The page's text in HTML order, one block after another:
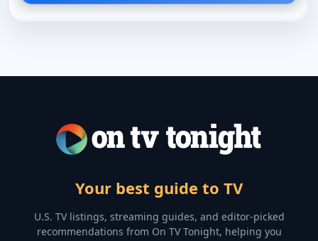
Your best guide to TV
U.S. TV listings, streaming guides, and editor-picked
recommendations from On TV Tonight, helping you